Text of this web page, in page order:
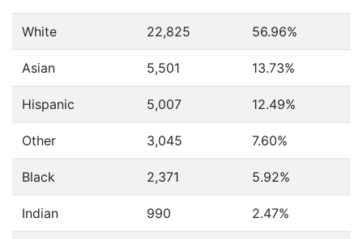
White 22,825 56.96%
Asian 5,501 13.73%
Hispanic 5,007 12.49%
Other 3,045 7.60%
Black 2,371 5.92%
Indian 990 2.47%